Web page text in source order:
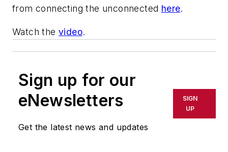
from connecting the unconnected here.
Watch the video.
Sign up for our
eNewsletters
Get the latest news and updates
SIGN
UP